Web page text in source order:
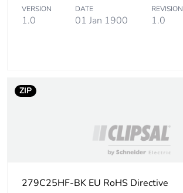
VERSION
1.0
DATE
01 Jan 1900
REVISION
1.0
ZIP
279C25HF-BK EU RoHS Directive